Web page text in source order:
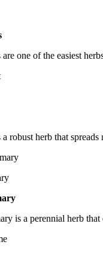
are one of the easiest
robust herb that
is a perennial herb